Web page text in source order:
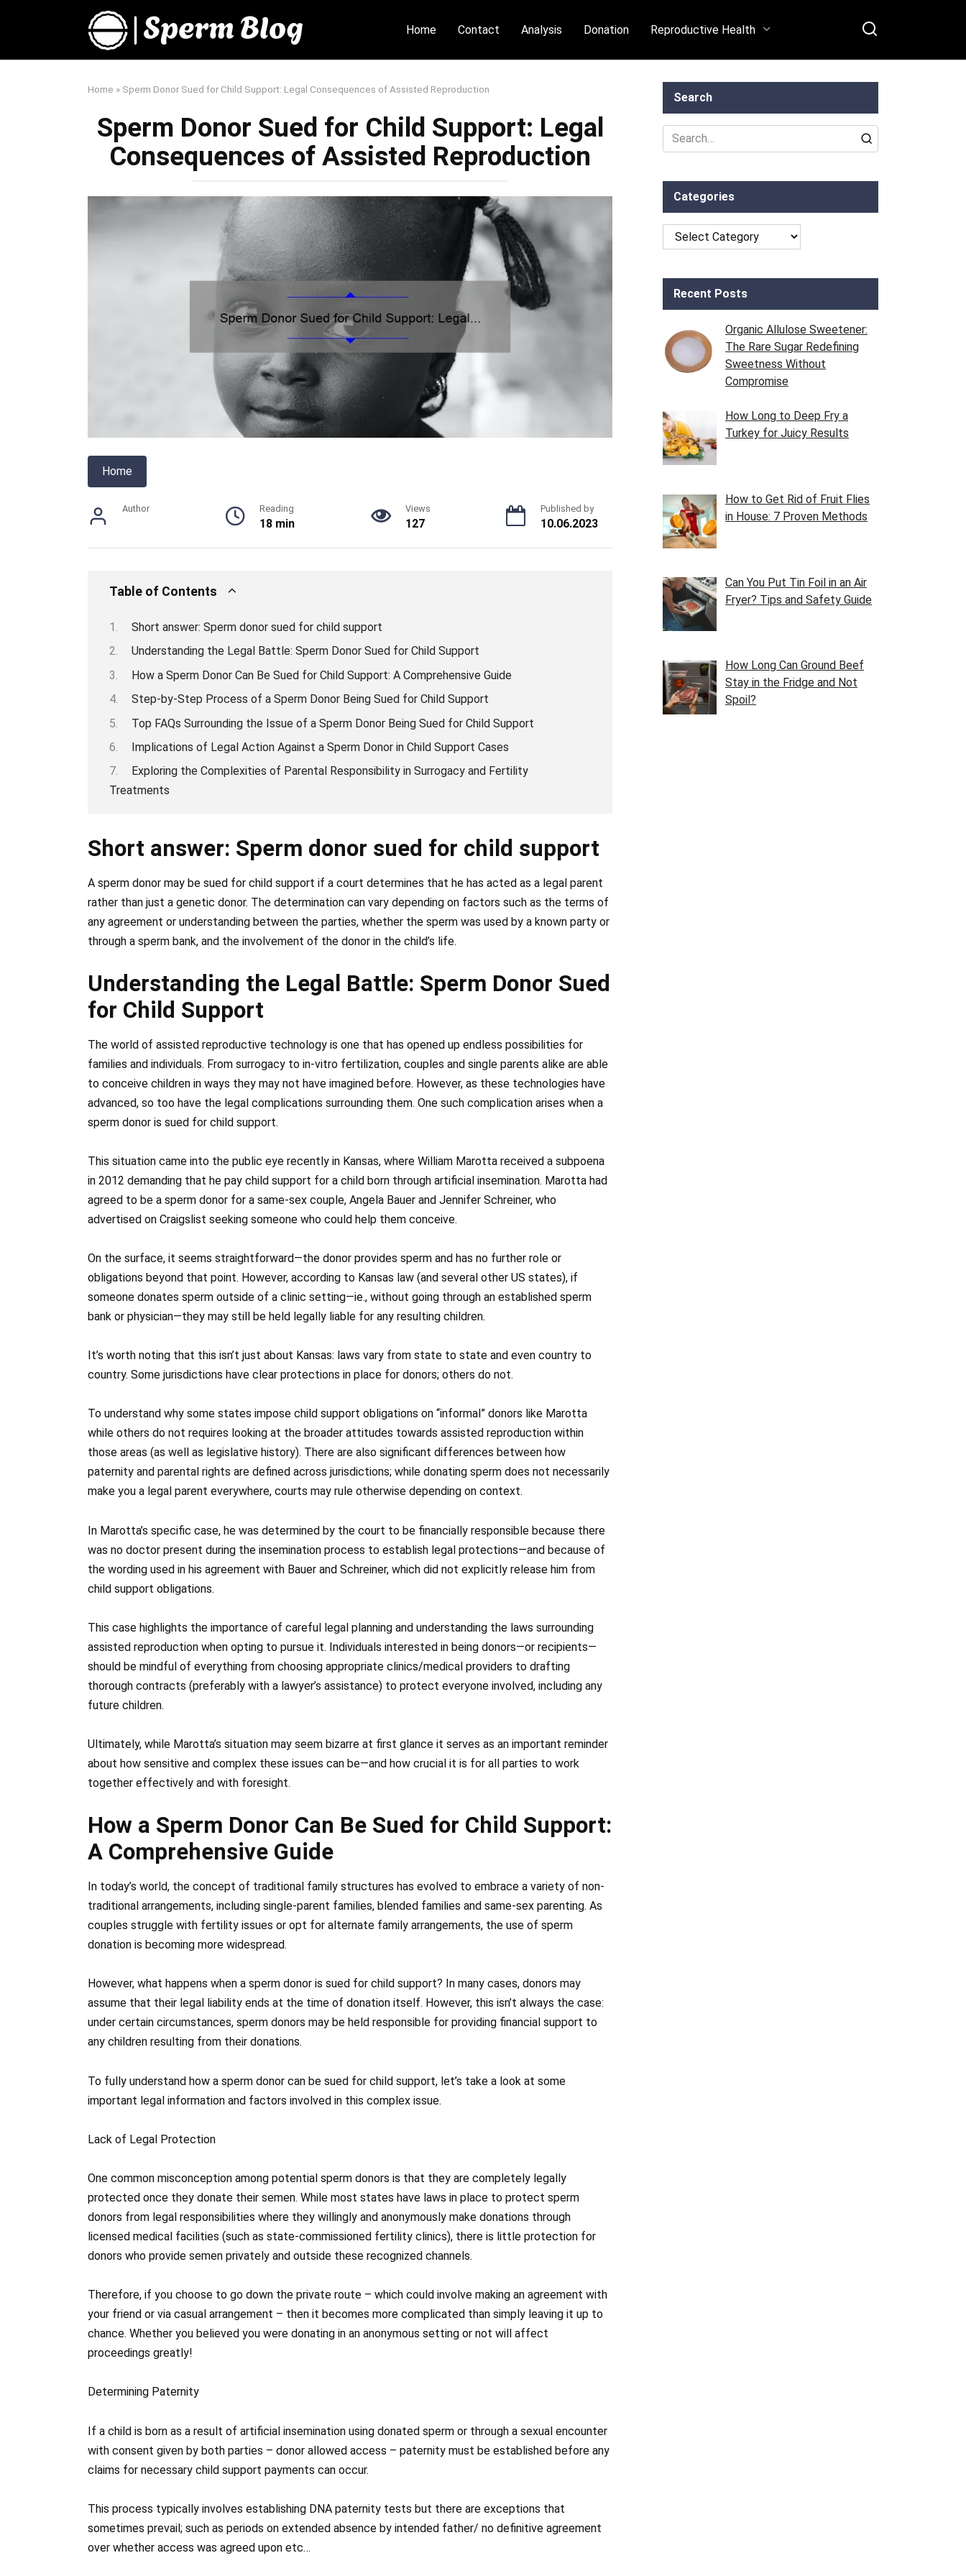
Home Contact Analysis Donation Reproductive Health
Home » Sperm Donor Sued for Child Support: Legal Consequences of Assisted Reproduction
Sperm Donor Sued for Child Support: Legal
Consequences of Assisted Reproduction
Home
Author Reading
18 min
Views
127
Published by
10.06.2023
Table of Contents
Short answer: Sperm donor sued for child support
Understanding the Legal Battle: Sperm Donor Sued for Child Support
How a Sperm Donor Can Be Sued for Child Support: A Comprehensive Guide
Step-by-Step Process of a Sperm Donor Being Sued for Child Support
Top FAQs Surrounding the Issue of a Sperm Donor Being Sued for Child Support
Implications of Legal Action Against a Sperm Donor in Child Support Cases
Exploring the Complexities of Parental Responsibility in Surrogacy and Fertility
Treatments
Short answer: Sperm donor sued for child support
A sperm donor may be sued for child support if a court determines that he has acted as a legal parent
rather than just a genetic donor. The determination can vary depending on factors such as the terms of
any agreement or understanding between the parties, whether the sperm was used by a known party or
through a sperm bank, and the involvement of the donor in the child’s life.
Understanding the Legal Battle: Sperm Donor Sued
for Child Support
The world of assisted reproductive technology is one that has opened up endless possibilities for
families and individuals. From surrogacy to in-vitro fertilization, couples and single parents alike are able
to conceive children in ways they may not have imagined before. However, as these technologies have
advanced, so too have the legal complications surrounding them. One such complication arises when a
sperm donor is sued for child support.
This situation came into the public eye recently in Kansas, where William Marotta received a subpoena
in 2012 demanding that he pay child support for a child born through artificial insemination. Marotta had
agreed to be a sperm donor for a same-sex couple, Angela Bauer and Jennifer Schreiner, who
advertised on Craigslist seeking someone who could help them conceive.
On the surface, it seems straightforward—the donor provides sperm and has no further role or
obligations beyond that point. However, according to Kansas law (and several other US states), if
someone donates sperm outside of a clinic setting—ie., without going through an established sperm
bank or physician—they may still be held legally liable for any resulting children.
It’s worth noting that this isn’t just about Kansas: laws vary from state to state and even country to
country. Some jurisdictions have clear protections in place for donors; others do not.
To understand why some states impose child support obligations on “informal” donors like Marotta
while others do not requires looking at the broader attitudes towards assisted reproduction within
those areas (as well as legislative history). There are also significant differences between how
paternity and parental rights are defined across jurisdictions; while donating sperm does not necessarily
make you a legal parent everywhere, courts may rule otherwise depending on context.
In Marotta’s specific case, he was determined by the court to be financially responsible because there
was no doctor present during the insemination process to establish legal protections—and because of
the wording used in his agreement with Bauer and Schreiner, which did not explicitly release him from
child support obligations.
This case highlights the importance of careful legal planning and understanding the laws surrounding
assisted reproduction when opting to pursue it. Individuals interested in being donors—or recipients—
should be mindful of everything from choosing appropriate clinics/medical providers to drafting
thorough contracts (preferably with a lawyer’s assistance) to protect everyone involved, including any
future children.
Ultimately, while Marotta’s situation may seem bizarre at first glance it serves as an important reminder
about how sensitive and complex these issues can be—and how crucial it is for all parties to work
together effectively and with foresight.
How a Sperm Donor Can Be Sued for Child Support:
A Comprehensive Guide
In today’s world, the concept of traditional family structures has evolved to embrace a variety of non-
traditional arrangements, including single-parent families, blended families and same-sex parenting. As
couples struggle with fertility issues or opt for alternate family arrangements, the use of sperm
donation is becoming more widespread.
However, what happens when a sperm donor is sued for child support? In many cases, donors may
assume that their legal liability ends at the time of donation itself. However, this isn’t always the case:
under certain circumstances, sperm donors may be held responsible for providing financial support to
any children resulting from their donations.
To fully understand how a sperm donor can be sued for child support, let’s take a look at some
important legal information and factors involved in this complex issue.
Lack of Legal Protection
One common misconception among potential sperm donors is that they are completely legally
protected once they donate their semen. While most states have laws in place to protect sperm
donors from legal responsibilities where they willingly and anonymously make donations through
licensed medical facilities (such as state-commissioned fertility clinics), there is little protection for
donors who provide semen privately and outside these recognized channels.
Therefore, if you choose to go down the private route – which could involve making an agreement with
your friend or via casual arrangement – then it becomes more complicated than simply leaving it up to
chance. Whether you believed you were donating in an anonymous setting or not will affect
proceedings greatly!
Determining Paternity
If a child is born as a result of artificial insemination using donated sperm or through a sexual encounter
with consent given by both parties – donor allowed access – paternity must be established before any
claims for necessary child support payments can occur.
This process typically involves establishing DNA paternity tests but there are exceptions that
sometimes prevail; such as periods on extended absence by intended father/ no definitive agreement
over whether access was agreed upon etc…
Search
Search
for:
Categories
Categories
Recent Posts
Organic Allulose Sweetener:
The Rare Sugar Redefining
Sweetness Without
Compromise
How Long to Deep Fry a
Turkey for Juicy Results
How to Get Rid of Fruit Flies
in House: 7 Proven Methods
Can You Put Tin Foil in an Air
Fryer? Tips and Safety Guide
How Long Can Ground Beef
Stay in the Fridge and Not
Spoil?